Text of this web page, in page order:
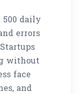
daily
errors
without
face
and